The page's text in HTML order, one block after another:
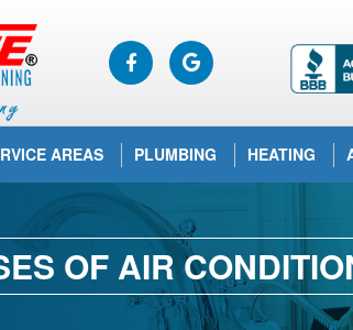
AREAS PLUMBING HEATING
OF AIR